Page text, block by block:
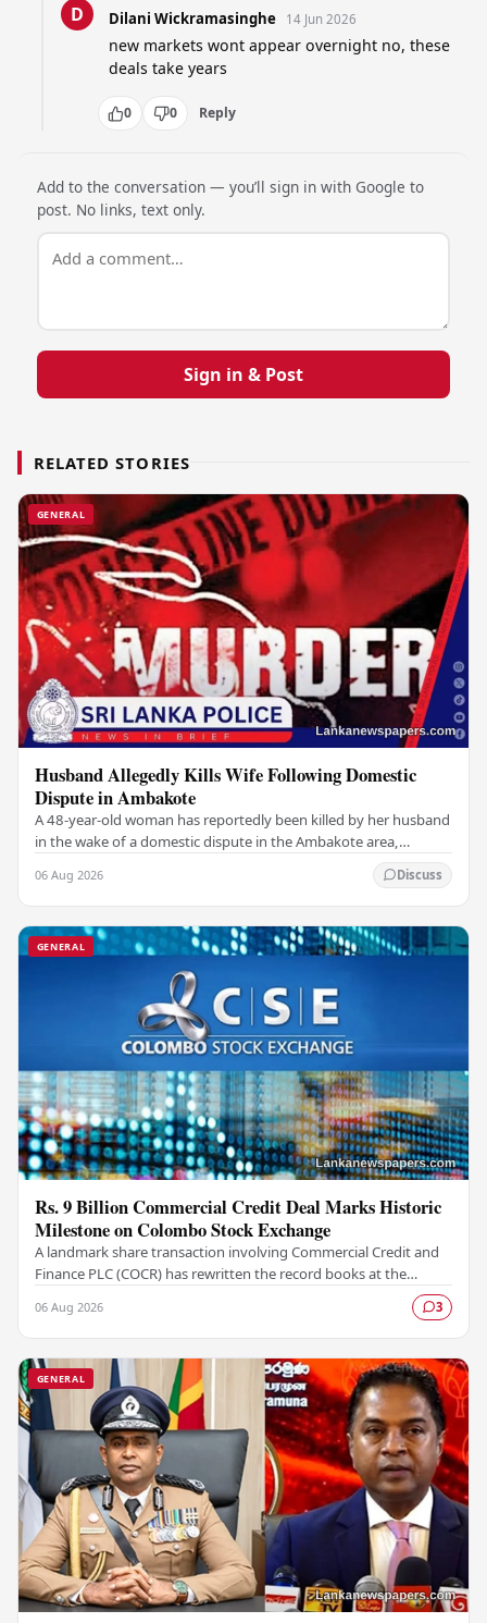
D Dilani Wickramasinghe 14 Jun 2026
new markets wont appear overnight no, these
deals take years
0 0 Reply
Add to the conversation — you’ll sign in with Google to
post. No links, text only.
Sign in & Post
RELATED STORIES
GENERAL
Husband Allegedly Kills Wife Following Domestic
Dispute in Ambakote
A 48-year-old woman has reportedly been killed by her husband
in the wake of a domestic dispute in the Ambakote area,
06 Aug 2026 Discuss
GENERAL
Rs. 9 Billion Commercial Credit Deal Marks Historic
Milestone on Colombo Stock Exchange
A landmark share transaction involving Commercial Credit and
Finance PLC (COCR) has rewritten the record books at the
06 Aug 2026 3
GENERAL